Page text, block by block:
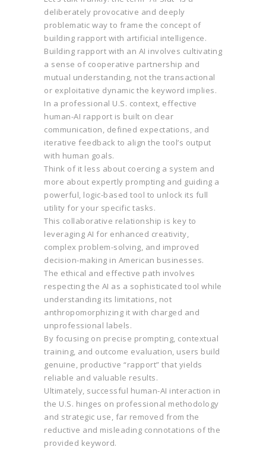
deliberately provocative and deeply
problematic way to frame the concept of
building rapport with artificial intelligence.
Building rapport with an AI involves cultivating
a sense of cooperative partnership and
mutual understanding, not the transactional
or exploitative dynamic the keyword implies.
In a professional U.S. context, effective
human-AI rapport is built on clear
communication, defined expectations, and
iterative feedback to align the tool’s output
with human goals.
Think of it less about coercing a system and
more about expertly prompting and guiding a
powerful, logic-based tool to unlock its full
utility for your specific tasks.
This collaborative relationship is key to
leveraging AI for enhanced creativity,
complex problem-solving, and improved
decision-making in American businesses.
The ethical and effective path involves
respecting the AI as a sophisticated tool while
understanding its limitations, not
anthropomorphizing it with charged and
unprofessional labels.
By focusing on precise prompting, contextual
training, and outcome evaluation, users build
genuine, productive “rapport” that yields
reliable and valuable results.
Ultimately, successful human-AI interaction in
the U.S. hinges on professional methodology
and strategic use, far removed from the
reductive and misleading connotations of the
provided keyword.